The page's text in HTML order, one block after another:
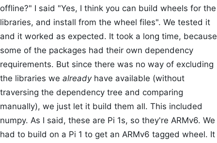
offline?" I said "Yes, I think you can build wheels for the
libraries, and install from the wheel files". We tested it
and it worked as expected. It took a long time, because
some of the packages had their own dependency
requirements. But since there was no way of excluding
the libraries we alreadyhave available (without
traversing the dependency tree and comparing
manually), we just let it build them all. This included
numpy. As I said, these are Pi 1s, so they're ARMv6. We
had to build on a Pi 1 to get an ARMv6 tagged wheel. It